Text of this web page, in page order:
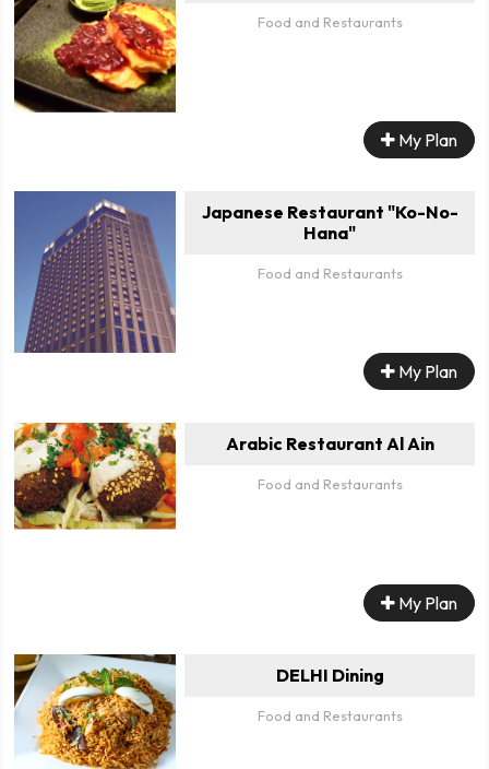
Food and Restaurants
My Plan
Japanese Restaurant "Ko-No-
Hana"
Food and Restaurants
My Plan
Arabic Restaurant Al Ain
Food and Restaurants
My Plan
DELHI Dining
Food and Restaurants